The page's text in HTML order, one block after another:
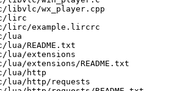
libvlc/wx_player.cpp
lirc
lirc/example.lircrc
lua
README.txt
lua/extensions
extensions/README.txt
lua/http
lua/http/requests